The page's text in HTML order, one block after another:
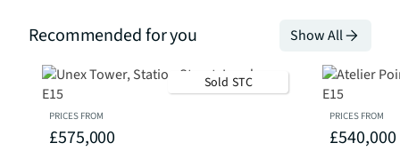
Recommended for you Show All
Sold STC
PRICES FROM
£575,000
PRICES FROM
£540,000